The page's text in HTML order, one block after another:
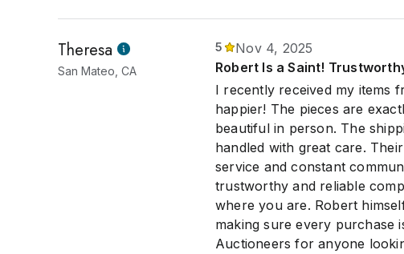
Theresa
San Mateo, CA
5
Nov 4, 2025
Robert Is a Saint!
I recently received my items
happier! The pieces are
beautiful in person. The
handled with great care.
service and constant
trustworthy and reliable
where you are. Robert
making sure every purchase
Auctioneers for anyone